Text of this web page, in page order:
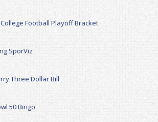
Football Playoff Bracket
SporViz
Three Dollar Bill
50 Bingo